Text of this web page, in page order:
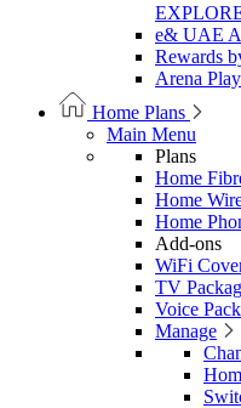
e& UAE
Rewards
Arena Play
Home Plans
Main Menu
Plans
Home
Home
Home
Add-ons
WiFi
TV
Voice
Manage